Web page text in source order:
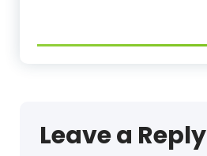
Leave a Reply